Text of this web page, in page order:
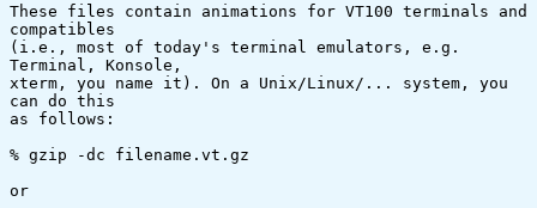
These files contain animations for VT100 terminals and
compatibles
(i.e., most of today's terminal emulators, e.g.
Terminal, Konsole,
xterm, you name it). On a Unix/Linux/... system, you
can do this
as follows:
% gzip -dc filename.vt.gz
or